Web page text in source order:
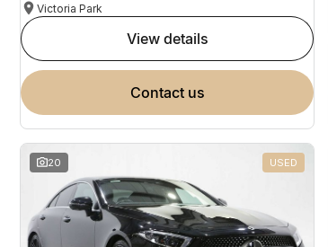
Victoria Park
view details
contact us
20 USED